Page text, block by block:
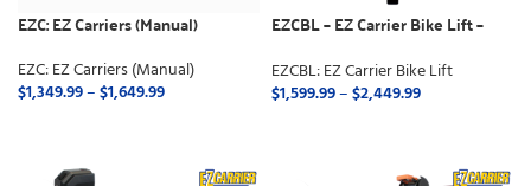
EZC: EZ Carriers (Manual)
EZC: EZ Carriers (Manual)
$1,349.99–$1,649.99
EZCBL – EZ Carrier Bike Lift –
EZCBL: EZ Carrier Bike Lift
$1,599.99–$2,449.99